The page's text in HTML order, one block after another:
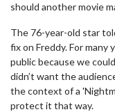
should another movie
The 76-year-old star
fix on Freddy. For many
public because we
didn’t want the
the context of a
protect it that way.